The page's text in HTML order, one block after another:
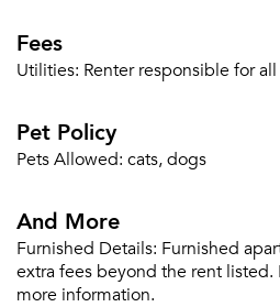
Fees
Utilities: Renter responsible for
Pet Policy
Pets Allowed: cats, dogs
And More
Furnished Details: Furnished
extra fees beyond the rent listed.
more information.
Email